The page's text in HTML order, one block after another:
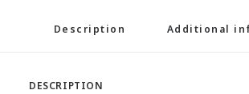
Description Additional
DESCRIPTION